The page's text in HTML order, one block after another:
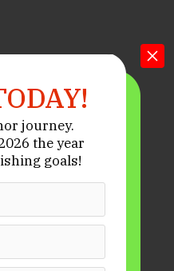
journey.
the year
goals!